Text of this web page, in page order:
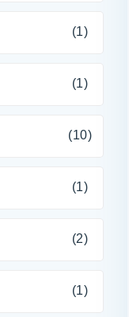
(1)
(1)
(10)
(1)
(2)
(1)